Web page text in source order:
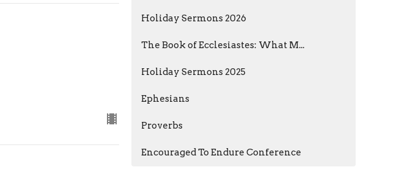
Holiday Sermons 2026
The Book of Ecclesiastes: What M...
Holiday Sermons 2025
Ephesians
Proverbs
Encouraged To Endure Conference